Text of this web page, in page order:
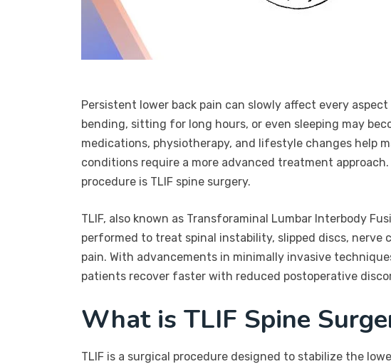
Persistent lower back pain can slowly affect every
bending, sitting for long hours, or even sleeping may
medications, physiotherapy, and lifestyle changes help
conditions require a more advanced treatment
procedure is TLIF spine surgery.
TLIF, also known as Transforaminal Lumbar Interbody
performed to treat spinal instability, slipped discs, nerve
pain. With advancements in minimally invasive
patients recover faster with reduced postoperative
What is TLIF Spine
TLIF is a surgical procedure designed to stabilize the